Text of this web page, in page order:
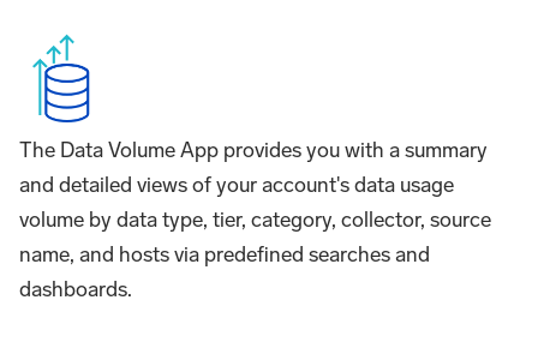
The Data Volume App provides you with a summary
and detailed views of your account's data usage
volume by data type, tier, category, collector, source
name, and hosts via predefined searches and
dashboards.